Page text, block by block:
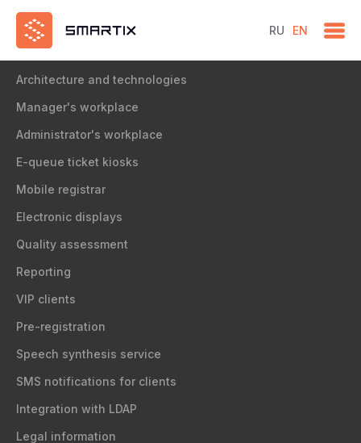
RU EN
Solution
Architecture and technologies
Manager's workplace
Administrator's workplace
E-queue ticket kiosks
Mobile registrar
Electronic displays
Quality assessment
Reporting
VIP clients
Pre-registration
Speech synthesis service
SMS notifications for clients
Integration with LDAP
Legal information